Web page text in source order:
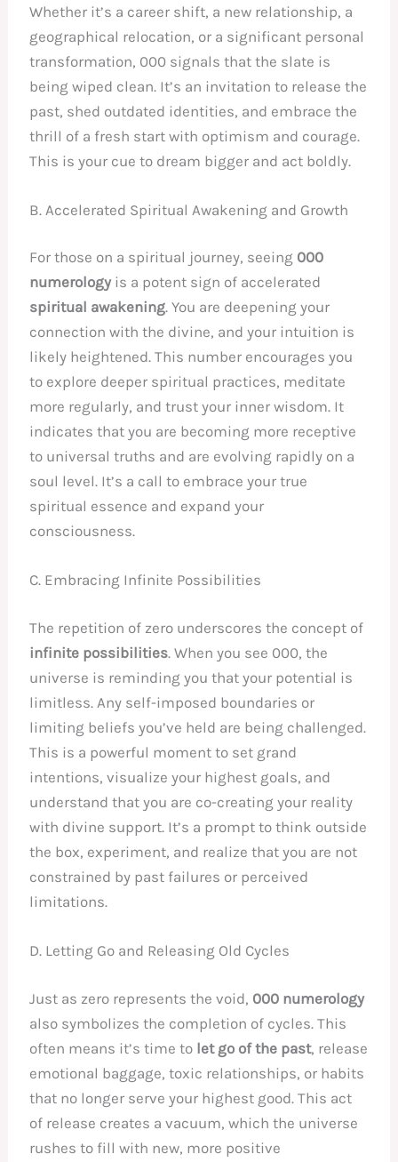
Whether it’s a career shift, a new relationship, a
geographical relocation, or a significant personal
transformation, 000 signals that the slate is
being wiped clean. It’s an invitation to release the
past, shed outdated identities, and embrace the
thrill of a fresh start with optimism and courage.
This is your cue to dream bigger and act boldly.
B. Accelerated Spiritual Awakening and Growth
For those on a spiritual journey, seeing 000
numerologyis a potent sign of accelerated
spiritual awakening. You are deepening your
connection with the divine, and your intuition is
likely heightened. This number encourages you
to explore deeper spiritual practices, meditate
more regularly, and trust your inner wisdom. It
indicates that you are becoming more receptive
to universal truths and are evolving rapidly on a
soul level. It’s a call to embrace your true
spiritual essence and expand your
consciousness.
C. Embracing Infinite Possibilities
The repetition of zero underscores the concept of
infinite possibilities. When you see 000, the
universe is reminding you that your potential is
limitless. Any self-imposed boundaries or
limiting beliefs you’ve held are being challenged.
This is a powerful moment to set grand
intentions, visualize your highest goals, and
understand that you are co-creating your reality
with divine support. It’s a prompt to think outside
the box, experiment, and realize that you are not
constrained by past failures or perceived
limitations.
D. Letting Go and Releasing Old Cycles
Just as zero represents the void, 000 numerology
also symbolizes the completion of cycles. This
often means it’s time to let go of the past, release
emotional baggage, toxic relationships, or habits
that no longer serve your highest good. This act
of release creates a vacuum, which the universe
rushes to fill with new, more positive